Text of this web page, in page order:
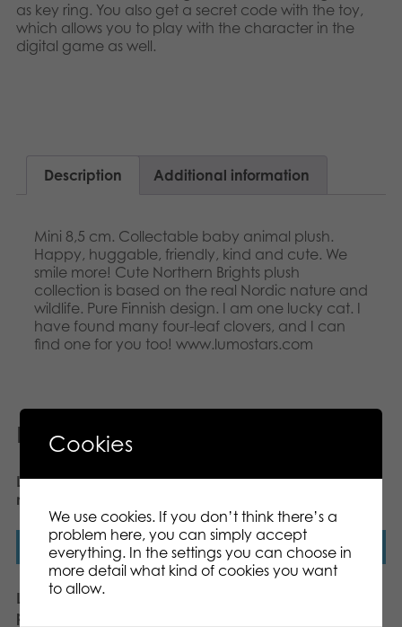
Applications
Français
Norsk
as key ring. You also get a secret code with the toy,
which allows you to play with the character in the
digital game as well.​​
Description Additional information
Mini 8,5 cm. Collectable baby animal plush.
Happy, huggable, friendly, kind and cute. We
smile more! Cute Northern Brights plush
collection is based on the real Nordic nature and
wildlife. Pure Finnish design. I am one lucky cat. I
have found many four-leaf clovers, and I can
find one for you too! www.lumostars.com
Related products
Lumo Stars Cat Forest
mini plush
Read more
Lumo Stars Reindeer
Read more
Lumo Stars Lynx Lynx
plush mini 8,5 cm
Cookies
We use cookies. If you don’t think there’s a
problem here, you can simply accept
everything. In the settings you can choose in
more detail what kind of cookies you want
to allow.